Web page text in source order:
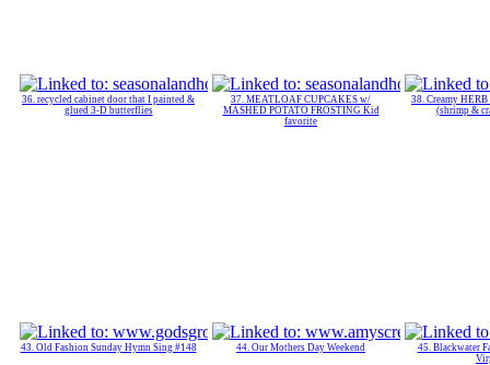
36. recycled cabinet door that I painted &
glued 3-D butterflies
37. MEATLOAF CUPCAKES w/
MASHED POTATO FROSTING Kid
favorite
38. Creamy
(shrimp &
43. Old Fashion Sunday Hymn Sing #148 44. Our Mothers Day Weekend
45. Blackwater